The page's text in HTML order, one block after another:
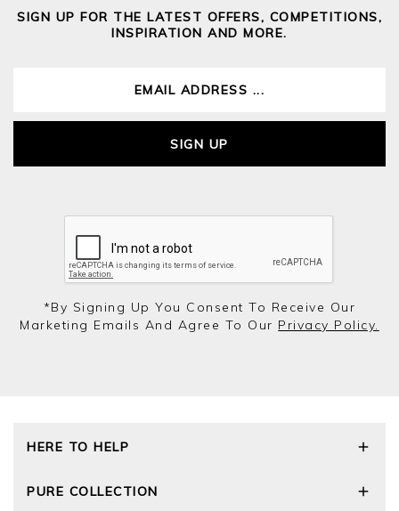
SIGN UP FOR THE LATEST OFFERS, COMPETITIONS,
INSPIRATION AND MORE.
SIGN UP
*by Signing Up You Consent To Receive Our
Marketing Emails And Agree To Our Privacy Policy.
HERE TO HELP
Size Guide
PURE COLLECTION